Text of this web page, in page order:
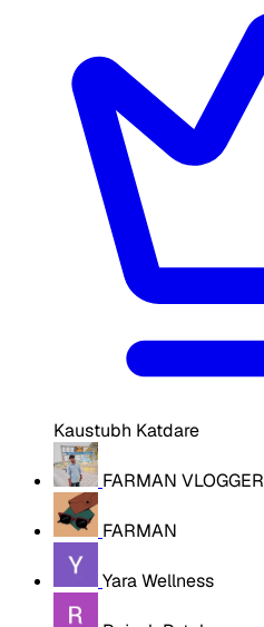
Kaustubh Katdare
FARMAN VLOGGER
FARMAN
Yara Wellness